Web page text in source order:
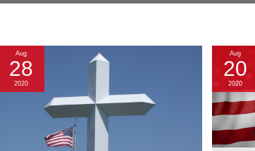
Aug
28
2020
Aug
20
2020